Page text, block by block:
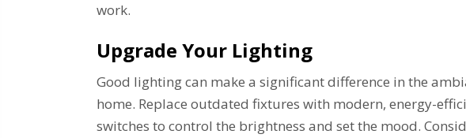
work.
Upgrade Your Lighting
Good lighting can make a significant difference in the
home. Replace outdated fixtures with modern, energy-
switches to control the brightness and set the mood.